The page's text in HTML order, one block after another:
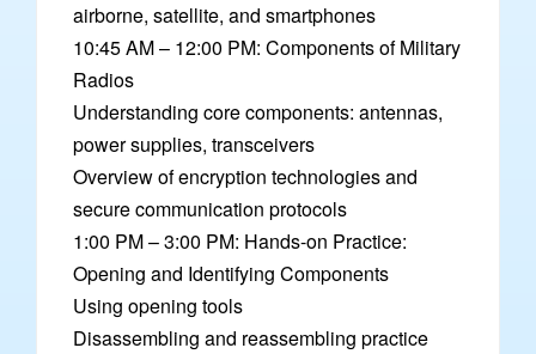
airborne, satellite, and smartphones
10:45 AM – 12:00 PM: Components of Military
Radios
Understanding core components: antennas,
power supplies, transceivers
Overview of encryption technologies and
secure communication protocols
1:00 PM – 3:00 PM: Hands-on Practice:
Opening and Identifying Components
Using opening tools
Disassembling and reassembling practice